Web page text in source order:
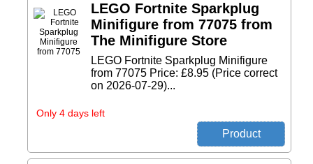
LEGO Fortnite Sparkplug
Minifigure from 77075 from
The Minifigure Store
LEGO Fortnite Sparkplug Minifigure
from 77075 Price: £8.95 (Price correct
on 2026-07-29)...
Only 4 days left